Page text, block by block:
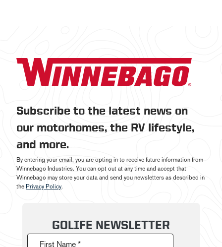
Subscribe to the latest news on
our motorhomes, the RV lifestyle,
and more.
By entering your email, you are opting in to receive future information from
Winnebago Industries. You can opt out at any time and accept that
Winnebago may store your data and send you newsletters as described in
the Privacy Policy.
GOLIFE NEWSLETTER
First Name *